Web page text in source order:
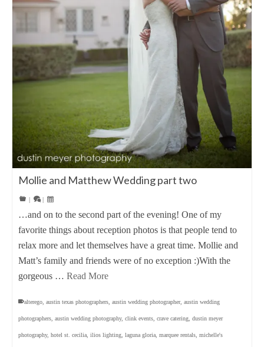
Mollie and Matthew Wedding part two
| |
…and on to the second part of the evening! One of my
favorite things about reception photos is that people tend to
relax more and let themselves have a great time. Mollie and
Matt’s family and friends were of no exception :)With the
gorgeous … Read More
alterego austin texas photographers austin wedding photographer, austin wedding
photographers austin wedding photography, clink events crave catering dustin meyer
photography, hotel st. cecilia ilios lighting laguna gloria marquee rentals michelle's